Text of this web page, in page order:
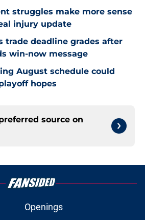
struggles make more sense
injury update
trade deadline grades after
win-now message
August schedule could
hopes
source on
Openings